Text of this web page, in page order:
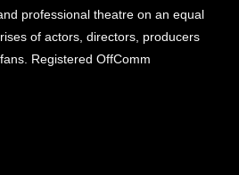
professional theatre on an equal
of actors, directors, producers
Registered OffComm